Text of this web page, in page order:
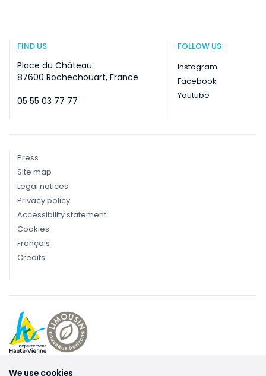
FIND US
Place du Château
87600 Rochechouart, France
05 55 03 77 77
FOLLOW US
Instagram
Facebook
Youtube
Press
Site map
Legal notices
Privacy policy
Accessibility statement
Cookies
Français
Credits
We use cookies